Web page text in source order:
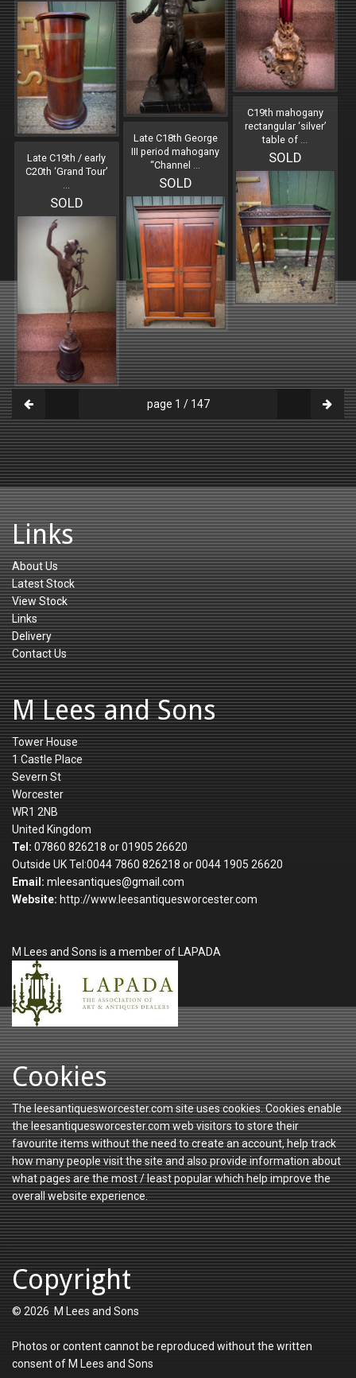
C19th mahogany
rectangular ‘silver’
table of ...
SOLD
Late C18th George
III period mahogany
“Channel ...
SOLD
Late C19th / early
C20th ‘Grand Tour’
...
SOLD
page 1 / 147
Links
About Us
Latest Stock
View Stock
Links
Delivery
Contact Us
M Lees and Sons
Tower House
1 Castle Place
Severn St
Worcester
WR1 2NB
United Kingdom
Tel: 07860 826218 or 01905 26620
Outside UK Tel:0044 7860 826218 or 0044 1905 26620
Email: mleesantiques@gmail.com
Website: http://www.leesantiquesworcester.com
M Lees and Sons is a member of LAPADA
Cookies
The leesantiquesworcester.com site uses cookies. Cookies enable
the leesantiquesworcester.com web visitors to store their
favourite items without the need to create an account, help track
how many people visit the site and also provide information about
what pages are the most / least popular which help improve the
overall website experience.
Copyright
© 2026 M Lees and Sons
Photos or content cannot be reproduced without the written
consent of M Lees and Sons